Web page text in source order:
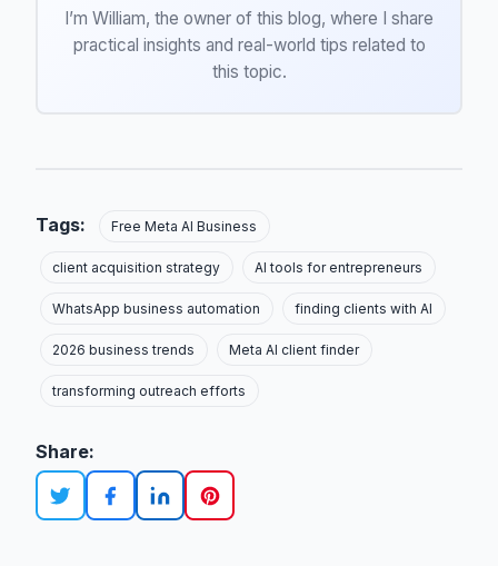
I’m William, the owner of this blog, where I share
practical insights and real-world tips related to
this topic.
Tags: Free Meta AI Business
client acquisition strategy AI tools for entrepreneurs
WhatsApp business automation finding clients with AI
2026 business trends Meta AI client finder
transforming outreach efforts
Share: